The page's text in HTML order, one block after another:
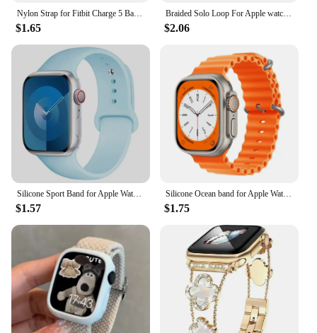
Nylon Strap for Fitbit Charge 5 Band Sport Elastic Replacement Wristband Bracelets For Fitbit Charge 6
$1.65
Braided Solo Loop For Apple watch Band 45mm 49mm 44mm 40mm 41mm 46mm 42mm correa bracelet series 9 7 3 5 4 se 6 8 10 ultra Strap
$2.06
Silicone Sport Band for Apple Watch10 42 46mm Ultra2 49mm 45mm 44mm 42mm for Iwatch Series 8 7 6 5 4 3SE Correa 38MM 41mm 40mm
$1.57
Silicone Ocean band for Apple Watch strap 45mm 46mm 40mm Ultra 2 49mm 44mm 41mm 38-42mm sport bracelet series 10 9 8 7 6 5 4 SE
$1.75